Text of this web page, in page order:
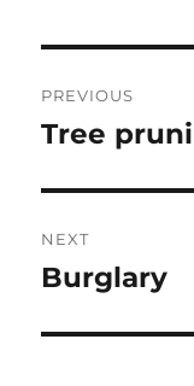
PREVIOUS
Previous
Tree
NEXT
Next
Burglary